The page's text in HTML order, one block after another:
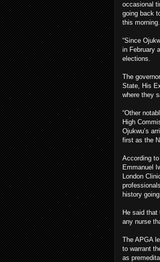
occasional
going back
this
“Since
in February
elections.
The
State, His
where they
“Other
High
Ojukwu’s
first as the
According
Emmanuel
London
history
He said
any nurse
The APGA
to warrant
as